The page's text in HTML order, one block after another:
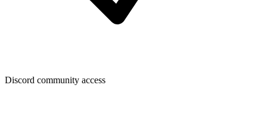
Discord community access